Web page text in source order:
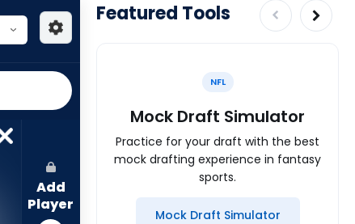
Add
Player
Featured Tools
NFL
Mock Draft Simulator
Practice for your draft with the best
mock drafting experience in fantasy
sports.
Mock Draft Simulator